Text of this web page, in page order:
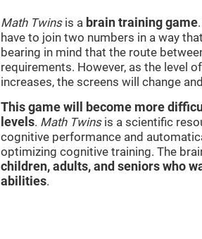
Math Twinsis a brain training game
have to join two numbers in a way
bearing in mind that the route
requirements. However, as the level
increases, the screens will change
This game will become more
levels. Math Twinsis a scientific
cognitive performance and
optimizing cognitive training. The
children, adults, and seniors who
abilities.